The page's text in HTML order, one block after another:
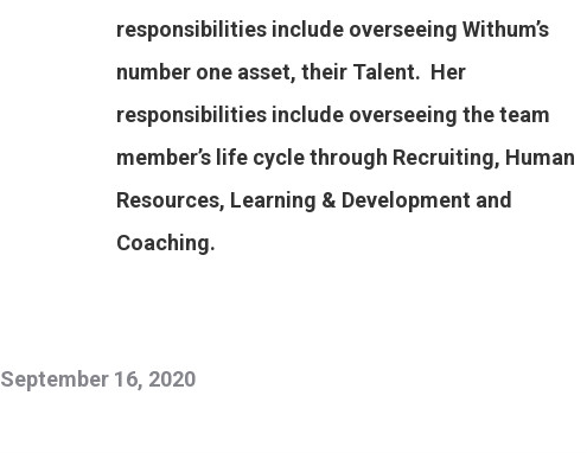
responsibilities include overseeing Withum’s
number one asset, their Talent. Her
responsibilities include overseeing the team
member’s life cycle through Recruiting, Human
Resources, Learning & Development and
Coaching.
September 16, 2020